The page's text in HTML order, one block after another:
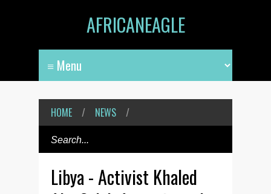
AFRICANEAGLE
HOME / NEWS /
Libya - Activist Khaled